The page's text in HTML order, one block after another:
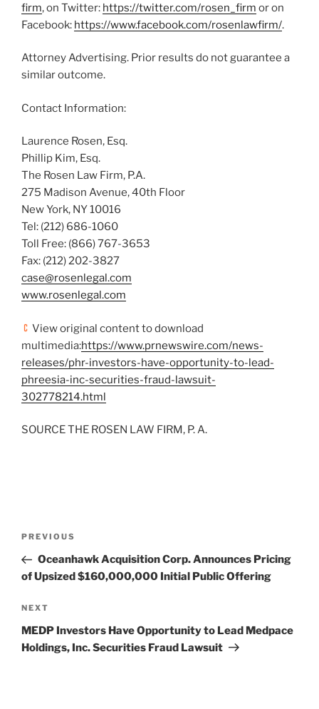
firm, on Twitter: https://twitter.com/rosen_firm or on
Facebook: https://www.facebook.com/rosenlawfirm/.
Attorney Advertising. Prior results do not guarantee a
similar outcome.
Contact Information:
Laurence Rosen, Esq.
Phillip Kim, Esq.
The Rosen Law Firm, P.A.
275 Madison Avenue, 40th Floor
New York, NY 10016
Tel: (212) 686-1060
Toll Free: (866) 767-3653
Fax: (212) 202-3827
case@rosenlegal.com
www.rosenlegal.com
View original content to download
multimedia:https://www.prnewswire.com/news-
releases/phr-investors-have-opportunity-to-lead-
phreesia-inc-securities-fraud-lawsuit-
302778214.html
SOURCE THE ROSEN LAW FIRM, P. A.
Previous
Post
PREVIOUS
Oceanhawk Acquisition Corp. Announces Pricing
of Upsized $160,000,000 Initial Public Offering
Next
Post
NEXT
MEDP Investors Have Opportunity to Lead Medpace
Holdings, Inc. Securities Fraud Lawsuit